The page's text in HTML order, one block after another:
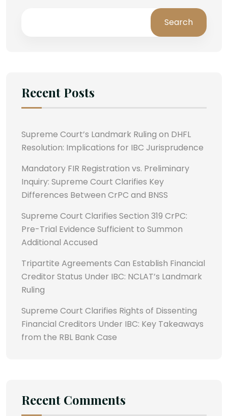
Search
Recent Posts
Supreme Court’s Landmark Ruling on DHFL
Resolution: Implications for IBC Jurisprudence
Mandatory FIR Registration vs. Preliminary
Inquiry: Supreme Court Clarifies Key
Differences Between CrPC and BNSS
Supreme Court Clarifies Section 319 CrPC:
Pre-Trial Evidence Sufficient to Summon
Additional Accused
Tripartite Agreements Can Establish Financial
Creditor Status Under IBC: NCLAT’s Landmark
Ruling
Supreme Court Clarifies Rights of Dissenting
Financial Creditors Under IBC: Key Takeaways
from the RBL Bank Case
Recent Comments